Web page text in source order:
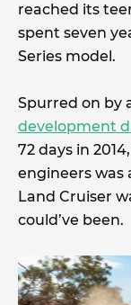
reached its
spent seven
Series model.
Spurred on by
development
72 days in
engineers
Land Cruiser
could’ve been.